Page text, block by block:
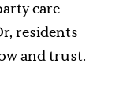
care
residents
and trust.